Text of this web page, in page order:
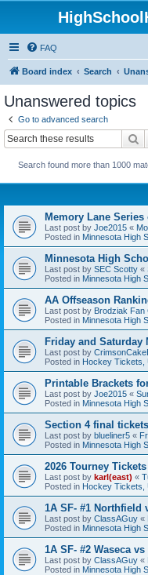
FAQ
Board index Search
Unanswered topics
Go to advanced search
Search found more than 1000
Memory Lane Series
Last post by Joe2015 «
Posted in Minnesota High
Minnesota High
Last post by SEC Scotty «
Posted in Minnesota High
AA Offseason
Last post by Brodziak Fan
Posted in Minnesota High
Friday and Saturday
Last post by
Posted in Hockey Tickets,
Printable Brackets
Last post by Joe2015 «
Posted in Minnesota High
Section 4 final tickets
Last post by blueliner5 «
Posted in Minnesota High
2026 Tourney Tickets
Last post by karl(east) «
Posted in Hockey Tickets,
1A SF- #1 Northfield
Last post by ClassAGuy «
Posted in Minnesota High
1A SF- #2 Waseca
Last post by ClassAGuy «
Posted in Minnesota High